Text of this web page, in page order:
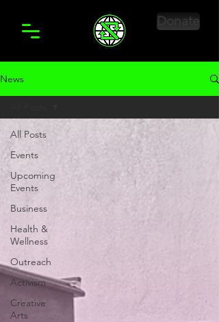
Donate
News
All Posts
Events
Upcoming
Events
Business
Health &
Wellness
Outreach
Activism
Creative
Arts